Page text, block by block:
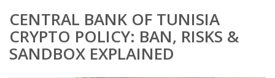
CENTRAL BANK OF TUNISIA
CRYPTO POLICY: BAN, RISKS &
SANDBOX EXPLAINED